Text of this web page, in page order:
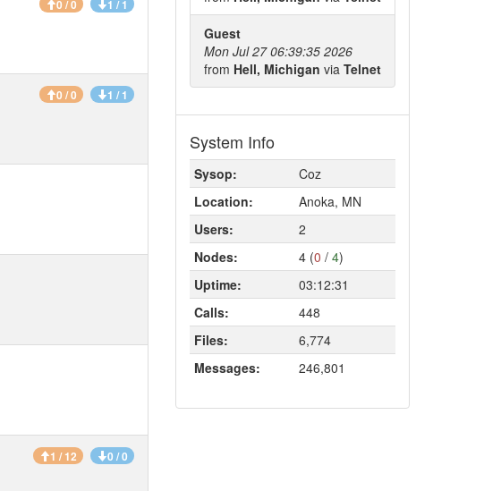
0 / 0 1 / 1
0 / 0 1 / 1
1 / 12 0 / 0
Guest
Mon Jul 27 06:39:35 2026
from Hell, Michigan via Telnet
System Info
Sysop:
Coz
Location:
Anoka, MN
Users:
2
Nodes:
4 (0 / 4)
Uptime:
03:12:31
Calls:
448
Files:
6,774
Messages:
246,801